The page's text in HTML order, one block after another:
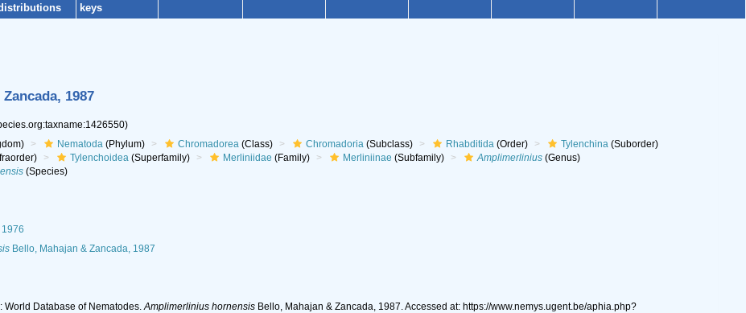
keys
1987
Nematoda(Phylum) Chromadorea(Class) Chromadoria(Subclass) Rhabditida(Order) Tylenchina(Suborder)
Tylenchoidea(Superfamily) Merliniidae (Family) Merliniinae (Subfamily) Amplimerlinius(Genus)
(Species)
Bello, Mahajan & Zancada, 1987
World Database of Nematodes.Amplimerlinius hornensisBello, Mahajan & Zancada, 1987. Accessed at: https://www.nemys.ugent.be/aphia.php?